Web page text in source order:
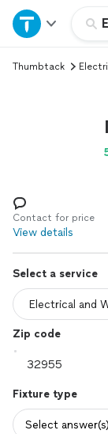
Home
Explore
Log in
Thumbtack
Contact for price
View details
Select a service
Zip code
Fixture type
Select answer(s)